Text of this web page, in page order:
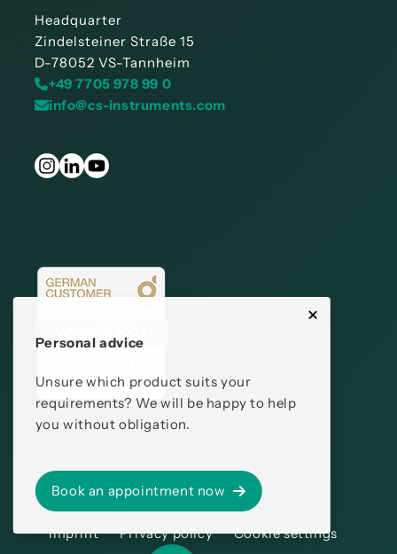
Personal advice
Unsure which product suits your
requirements? We will be happy to help
you without obligation.
Book an appointment now
Headquarter
Zindelsteiner Straße 15
D-78052 VS-Tannheim
+49 7705 978 99 0
info@cs-instruments.com
Imprint Privacy policy Cookie settings